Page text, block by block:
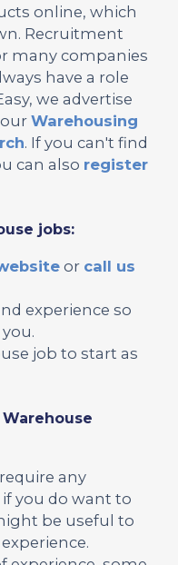
online, which
Recruitment
many companies
have a role
we advertise
Warehousing
. If you can't find
can also register
jobs:
or call us
experience so
job to start as
any
you do want to
be useful to